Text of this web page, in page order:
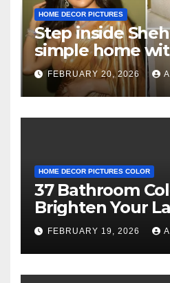
HOME DECOR PICTURES
Step inside
simple home
decor and no
because she
‘clean’ walls
FEBRUARY 20, 2026
HOME DECOR PICTURES COLOR
37 Bathroom
Brighten Your
FEBRUARY 19, 2026